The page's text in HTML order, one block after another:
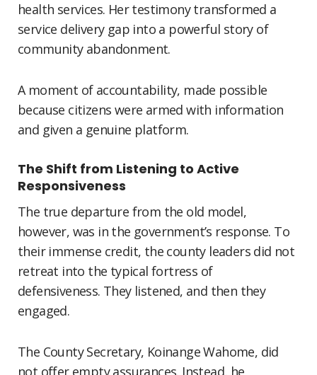
health services. Her testimony transformed a
service delivery gap into a powerful story of
community abandonment.
A moment of accountability, made possible
because citizens were armed with information
and given a genuine platform.
The Shift from Listening to Active
Responsiveness
The true departure from the old model,
however, was in the government’s response. To
their immense credit, the county leaders did not
retreat into the typical fortress of
defensiveness. They listened, and then they
engaged.
The County Secretary, Koinange Wahome, did
not offer empty assurances. Instead, he